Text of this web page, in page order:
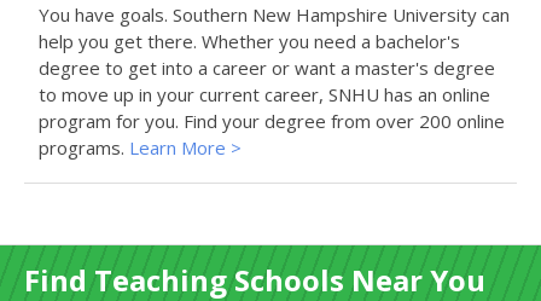
You have goals. Southern New Hampshire University can
help you get there. Whether you need a bachelor's
degree to get into a career or want a master's degree
to move up in your current career, SNHU has an online
program for you. Find your degree from over 200 online
programs. Learn More >
Find Teaching Schools Near You